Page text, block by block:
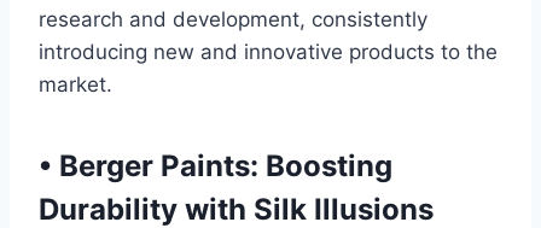
research and development, consistently
introducing new and innovative products to the
market.
• Berger Paints: Boosting
Durability with Silk Illusions